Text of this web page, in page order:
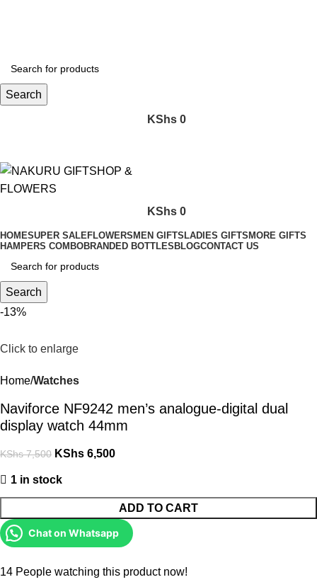
Search
KShs 0
KShs 0
HOMESUPER SALEFLOWERS MEN GIFTS LADIES GIFTS MORE GIFTS
HAMPERS COMBOBRANDED BOTTLES BLOGCONTACT US
Search
-13%
Click to enlarge
Home Watches
Naviforce NF9242 men’s analogue-digital dual
display watch 44mm
KShs7,500 KShs 6,500
1 in stock
ADD TO CART
Chat on Whatsapp
14 People watching this product now!